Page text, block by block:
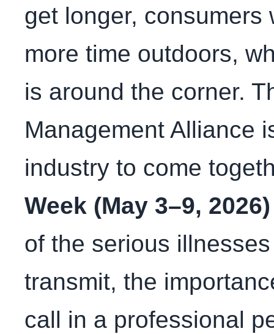
get longer,
more time outdoors,
is around the corner.
Management Alliance
industry to come
Week (May 3–9, 2026)
of the serious
transmit, the
call in a professional